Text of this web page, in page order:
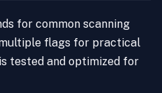
for common scanning
flags for practical
tested and optimized for